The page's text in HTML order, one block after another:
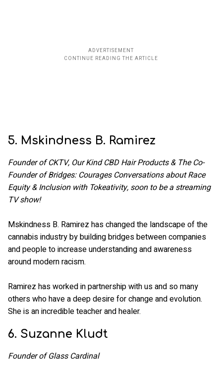
5. Mskindness B. Ramirez
Founder of CKTV, Our Kind CBD Hair Products & The Co-
Founder of Bridges: Courages Conversations about Race
Equity & Inclusion with Tokeativity, soon to be a streaming
TV show!
Mskindness B. Ramirez has changed the landscape of the
cannabis industry by building bridges between companies
and people to increase understanding and awareness
around modern racism.
Ramirez has worked in partnership with us and so many
others who have a deep desire for change and evolution.
She is an incredible teacher and healer.
6. Suzanne Kludt
Founder of Glass Cardinal